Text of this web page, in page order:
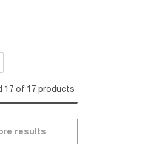
17 of 17 products
results